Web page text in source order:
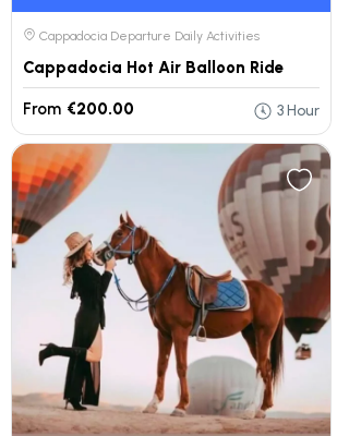
Cappadocia Departure Daily Activities
Cappadocia Hot Air Balloon Ride
From €200.00 3 Hour